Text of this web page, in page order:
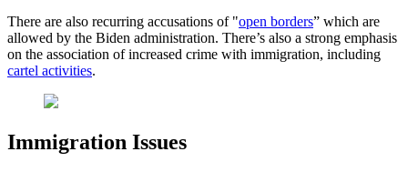
There are also recurring accusations of "open borders” which are
allowed by the Biden administration. There’s also a strong emphasis
on the association of increased crime with immigration, including
cartel activities.
Immigration Issues